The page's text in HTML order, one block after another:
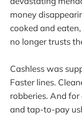
money
cooked and
no longer trusts
Cashless was
Faster lines.
robberies. And
and tap-to-pay